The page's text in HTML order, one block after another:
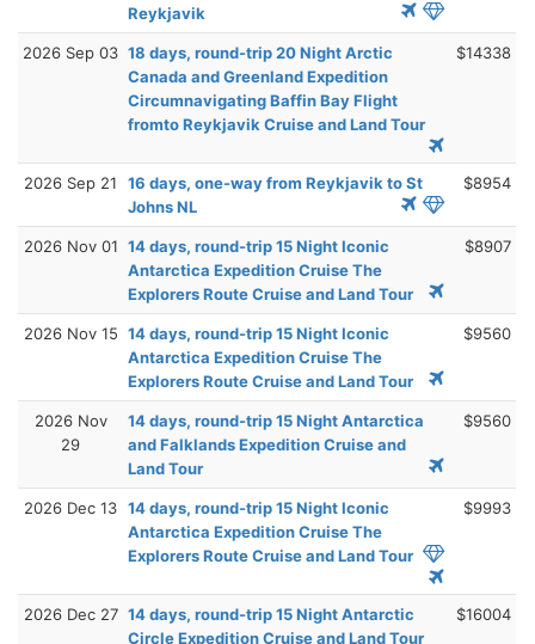
Reykjavik
2026 Sep 03 18 days, round-trip 20 Night Arctic
Canada and Greenland Expedition
Circumnavigating Baffin Bay Flight
fromto Reykjavik Cruise and Land Tour
$14338
2026 Sep 21
16 days, one-way from Reykjavik to St
Johns NL
$8954
2026 Nov 01 14 days, round-trip 15 Night Iconic
Antarctica Expedition Cruise The
Explorers Route Cruise and Land Tour
$8907
2026 Nov 15 14 days, round-trip 15 Night Iconic
Antarctica Expedition Cruise The
Explorers Route Cruise and Land Tour
$9560
2026 Nov
29
14 days, round-trip 15 Night Antarctica
and Falklands Expedition Cruise and
Land Tour
$9560
2026 Dec 13 14 days, round-trip 15 Night Iconic
Antarctica Expedition Cruise The
Explorers Route Cruise and Land Tour
$9993
2026 Dec 27 14 days, round-trip 15 Night Antarctic
Circle Expedition Cruise and Land Tour
$16004